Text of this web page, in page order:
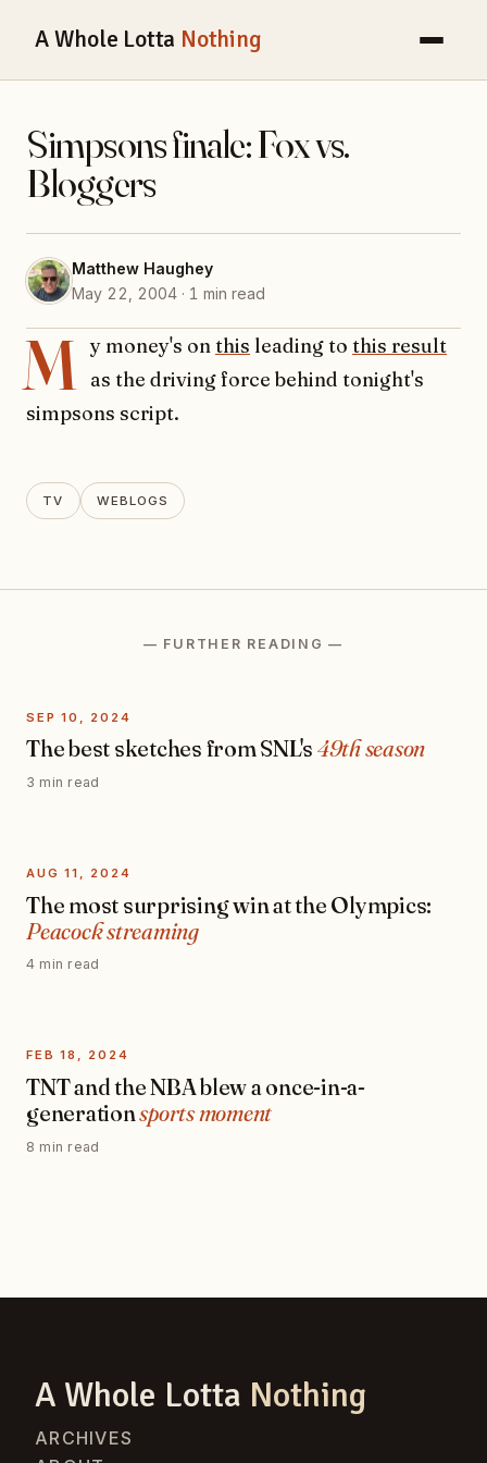
A Whole Lotta Nothing
Simpsons finale: Fox vs.
Bloggers
Matthew Haughey
May 22, 2004 · 1 min read
M y money's onthis leading to this result
as the driving force behind tonight's
simpsons script.
TV WEBLOGS
— FURTHER READING —
SEP 10, 2024
The best sketches from SNL's 49th season
3 min read
AUG 11, 2024
The most surprising win at the Olympics:
Peacock streaming
4 min read
FEB 18, 2024
TNT and the NBA blew a once-in-a-
generationsports moment
8 min read
A Whole Lotta Nothing
ARCHIVES